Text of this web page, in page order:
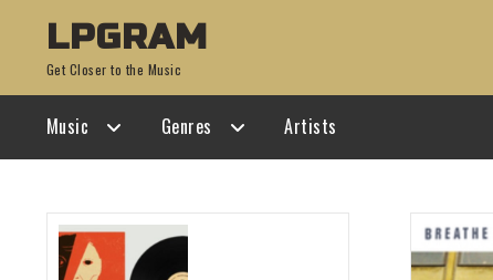
Skip
to
navigation
Skip
to
content
LPGRAM
Get Closer to the Music
Music Genres Artists